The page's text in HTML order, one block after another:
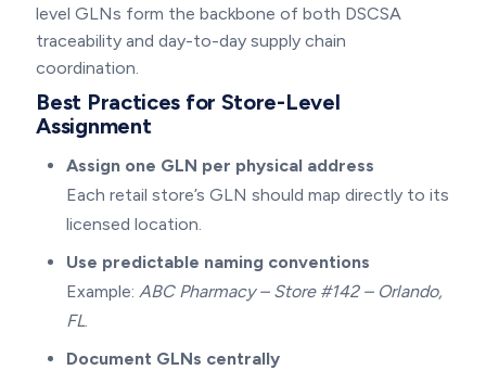
level GLNs form the backbone of both DSCSA
traceability and day-to-day supply chain
coordination.
Best Practices for Store-Level
Assignment
Assign one GLN per physical address
Each retail store’s GLN should map directly to its
licensed location.
Use predictable naming conventions
Example: ABC Pharmacy – Store #142 – Orlando,
FL
Document GLNs centrally